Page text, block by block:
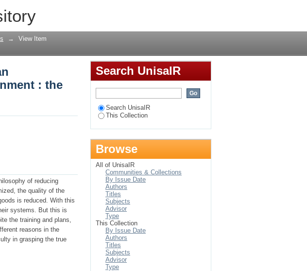
implementation within an
Coach business unit
→ View Item
: the
of reducing
the quality of the
is reduced. With this
systems. But this is
the training and plans,
reasons in the
in grasping the true
Search UnisaIR
Search UnisaIR
This Collection
Browse
All of UnisaIR
Communities & Collections
By Issue Date
Authors
Titles
Subjects
Advisor
Type
This Collection
By Issue Date
Authors
Titles
Subjects
Advisor
Type